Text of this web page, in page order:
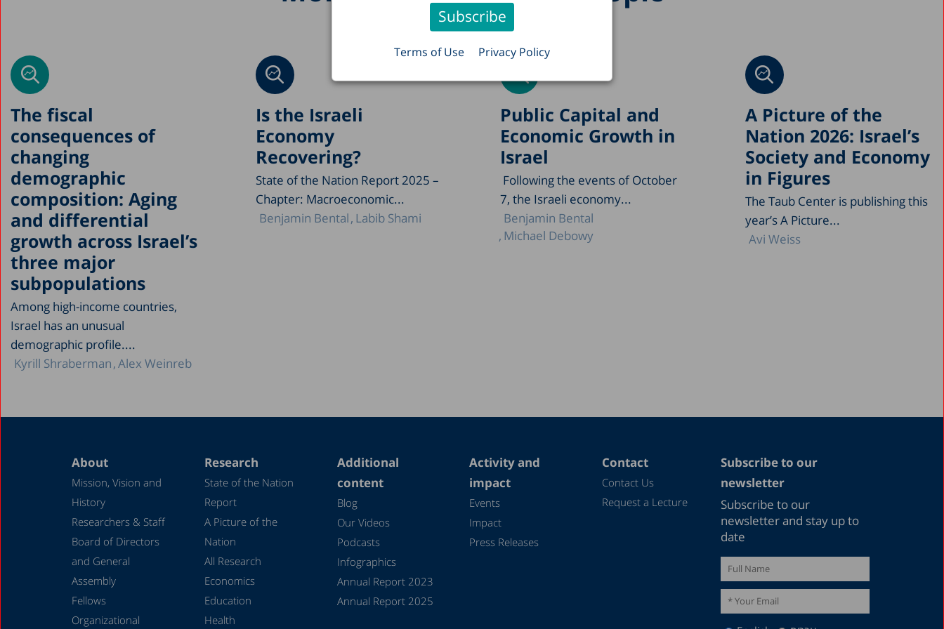
Terms of Use Privacy Policy
A Picture of the
Nation 2026: Israel’s
Society and Economy
in Figures
The Taub Center is publishing this
year’s A Picture...
Avi Weiss
Public Capital and
Economic Growth in
Israel
Following the events of October
7, the Israeli economy...
Benjamin Bental
Michael Debowy
Is the Israeli
Economy
Recovering?
State of the Nation Report 2025 –
Chapter: Macroeconomic...
Benjamin Bental Labib Shami
The fiscal
consequences of
changing
demographic
composition: Aging
and differential
growth across Israel’s
three major
subpopulations
Among high-income countries,
Israel has an unusual
demographic profile....
Kyrill Shraberman Alex Weinreb
About
Mission, Vision and
History
Researchers & Staff
Board of Directors
and General
Assembly
Fellows
Organizational
Research
State of the Nation
Report
A Picture of the
Nation
All Research
Economics
Education
Health
Additional
content
Blog
Our Videos
Podcasts
Infographics
Annual Report 2023
Annual Report 2025
Activity and
impact
Events
Impact
Press Releases
Contact
Contact Us
Request a Lecture
Subscribe to our
newsletter
Subscribe to our
newsletter and stay up to
date